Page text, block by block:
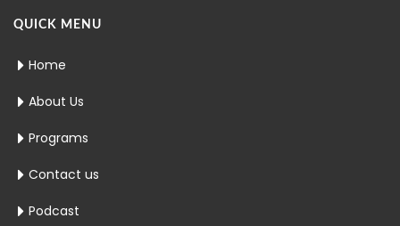
QUICK MENU
Home
About Us
Programs
Contact us
Podcast